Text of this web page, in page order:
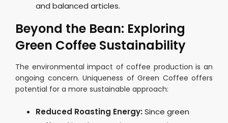
and balanced articles.
Beyond the Bean: Exploring
Green Coffee Sustainability
The environmental impact of coffee production is an
ongoing concern. Uniqueness of Green Coffee offers
potential for a more sustainable approach:
Reduced Roasting Energy:Since green